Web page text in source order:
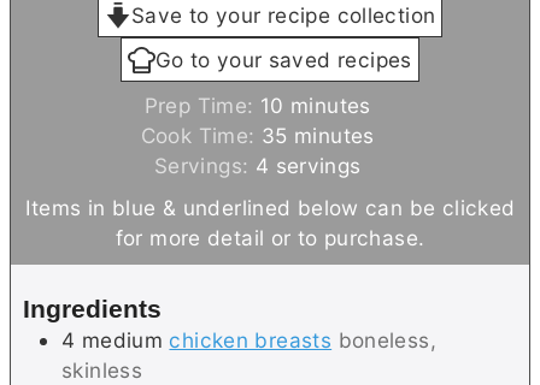
Save to your recipe collection
Go to your saved recipes
Prep Time: 10 m
i
n
u
t
e
minutes
Cook Time: 35 m
i
n
u
t
minutes
Servings: 4 servings
Items in blue & underlined below can be clicked
for more detail or to purchase.
Ingredients
4 medium chicken breasts boneless,
skinless